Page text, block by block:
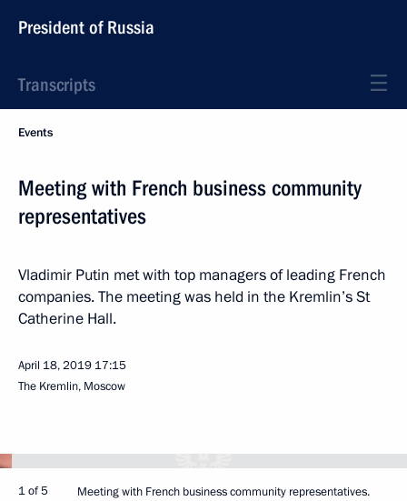
President of Russia
Transcripts
Events
Meeting with French business community
representatives
Vladimir Putin met with top managers of leading French
companies. The meeting was held in the Kremlin’s St
Catherine Hall.
April 18, 2019 17:15
The Kremlin, Moscow
1 of 5 Meeting with French business community representatives.